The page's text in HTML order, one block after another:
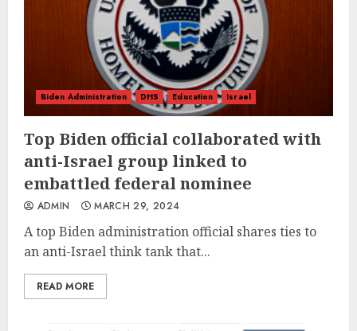
Biden Administration DHS Education Israel
Top Biden official collaborated with
anti-Israel group linked to
embattled federal nominee
ADMIN MARCH 29, 2024
A top Biden administration official shares ties to
an anti-Israel think tank that...
READ MORE